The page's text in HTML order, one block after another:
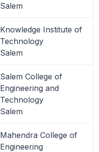
Salem
Knowledge Institute of
Technology
Salem
Salem College of
Engineering and
Technology
Salem
Mahendra College of
Engineering